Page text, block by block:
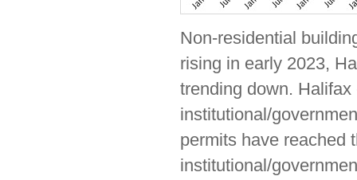
Non-residential
rising in early 2023,
trending down.
institutional/
permits have reached
institutional/